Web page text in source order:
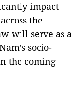
impact
the
will serve as a
socio-
the coming